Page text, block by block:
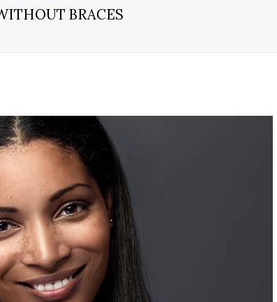
BRACES